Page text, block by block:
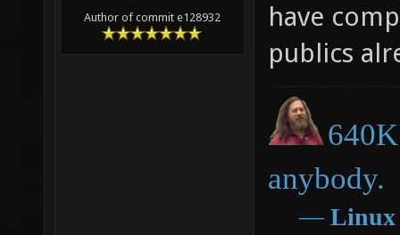
Author of commit e128932
have
publics
anybody.
― Linux